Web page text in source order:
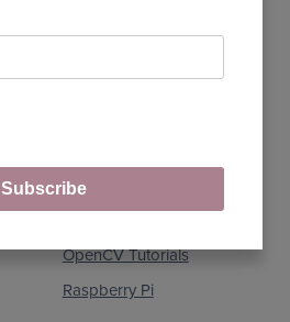
Machine Learning and
Object Detection
OpenCV Tutorials
Raspberry Pi
Subscribe